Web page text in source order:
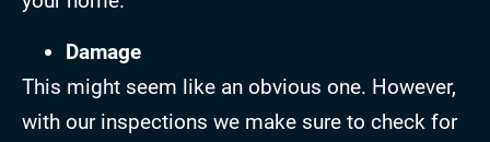
Damage
This might seem like an obvious one. However,
with our inspections we make sure to check for